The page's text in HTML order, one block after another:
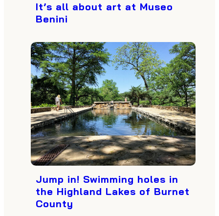
It’s all about art at Museo
Benini
Jump in! Swimming holes in
the Highland Lakes of Burnet
County